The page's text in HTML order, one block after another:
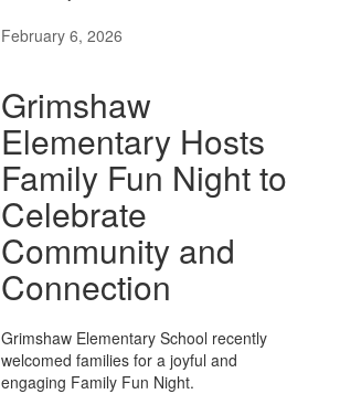
February 6, 2026
Grimshaw
Elementary Hosts
Family Fun Night to
Celebrate
Community and
Connection
Grimshaw Elementary School recently
welcomed families for a joyful and
engaging Family Fun Night.